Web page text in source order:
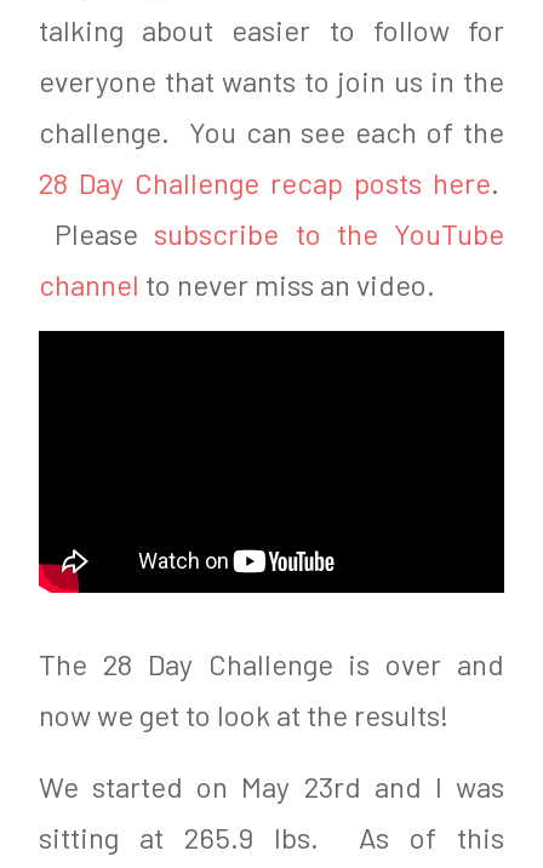
talking about easier to follow for
everyone that wants to join us in the
challenge. You can see each of the
28 Day Challenge recap posts here.
Please subscribe to the YouTube
channel to never miss an video.
The 28 Day Challenge is over and
now we get to look at the results!
We started on May 23rd and I was
sitting at 265.9 lbs. As of this